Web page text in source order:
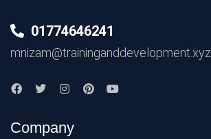
01774646241
mnizam@traininganddevelopment.xyz
Company